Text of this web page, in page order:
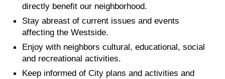
directly benefit our neighborhood.
Stay abreast of current issues and events
affecting the Westside.
Enjoy with neighbors cultural, educational, social
and recreational activities.
Keep informed of City plans and activities and